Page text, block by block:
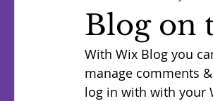
Blog on
With Wix Blog you
manage comments
log in with with your